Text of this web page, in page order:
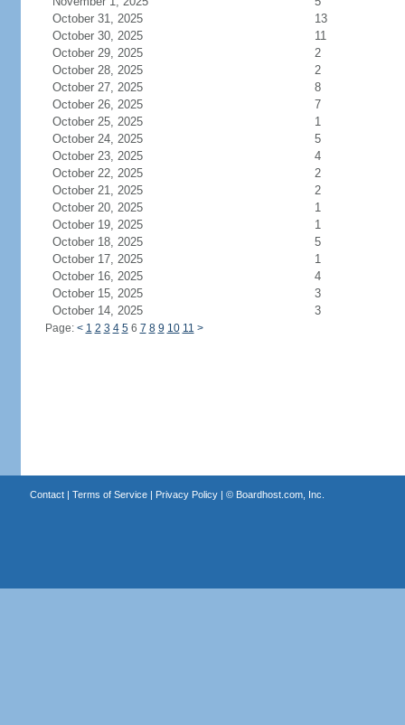
October 31, 2025
13
October 30, 2025
11
October 29, 2025
2
October 28, 2025
2
October 27, 2025
8
October 26, 2025
7
October 25, 2025
1
October 24, 2025
5
October 23, 2025
4
October 22, 2025
2
October 21, 2025
2
October 20, 2025
1
October 19, 2025
1
October 18, 2025
5
October 17, 2025
1
October 16, 2025
4
October 15, 2025
3
October 14, 2025
3
Page: < 1 2 3 4 56 7 8 9 10 11 >
Contact| Terms of Service| Privacy Policy| © Boardhost.com, Inc.